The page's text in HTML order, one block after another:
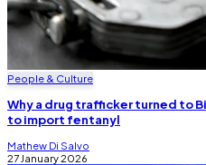
People & Culture
Why a drug trafficker turned to
to import fentanyl
Mathew Di Salvo
27 January 2026